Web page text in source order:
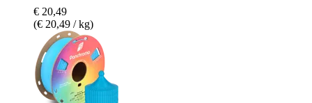
€ 20,49
(€ 20,49 / kg)